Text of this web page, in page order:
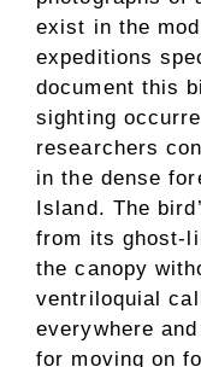
exist in the
expeditions
document this
sighting
researchers
in the dense
Island. The
from its ghost-
the canopy
ventriloquial
everywhere
for moving on